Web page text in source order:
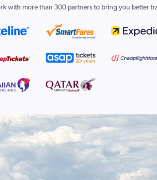
with more than 300 partners to bring you better